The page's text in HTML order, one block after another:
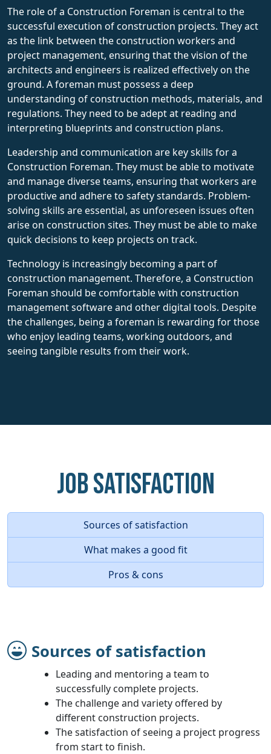
The role of a Construction Foreman is central to the
successful execution of construction projects. They act
as the link between the construction workers and
project management, ensuring that the vision of the
architects and engineers is realized effectively on the
ground. A foreman must possess a deep
understanding of construction methods, materials, and
regulations. They need to be adept at reading and
interpreting blueprints and construction plans.
Leadership and communication are key skills for a
Construction Foreman. They must be able to motivate
and manage diverse teams, ensuring that workers are
productive and adhere to safety standards. Problem-
solving skills are essential, as unforeseen issues often
arise on construction sites. They must be able to make
quick decisions to keep projects on track.
Technology is increasingly becoming a part of
construction management. Therefore, a Construction
Foreman should be comfortable with construction
management software and other digital tools. Despite
the challenges, being a foreman is rewarding for those
who enjoy leading teams, working outdoors, and
seeing tangible results from their work.
Job Satisfaction
Sources of satisfaction
What makes a good fit
Pros & cons
Sources of satisfaction
Leading and mentoring a team to
successfully complete projects.
The challenge and variety offered by
different construction projects.
The satisfaction of seeing a project progress
from start to finish.